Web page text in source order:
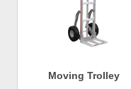
Moving Trolley